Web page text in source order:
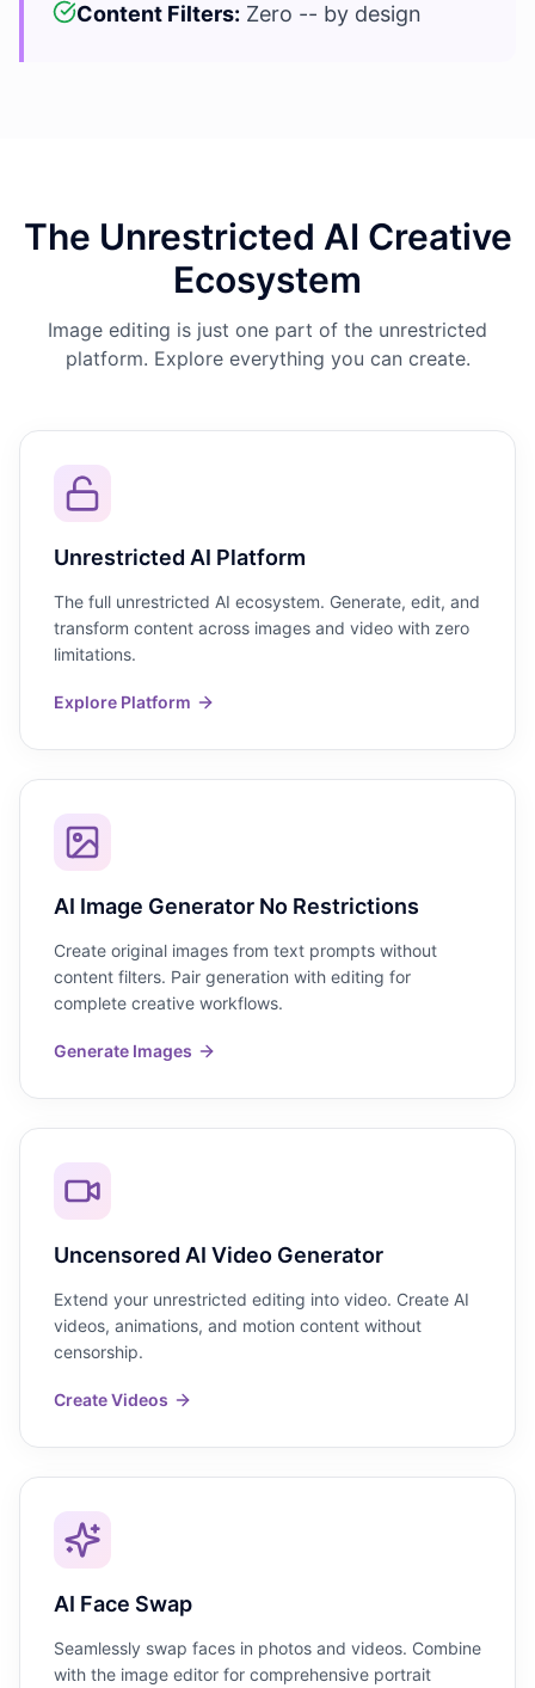
Content Filters: Zero -- by design
The Unrestricted AI Creative
Ecosystem
Image editing is just one part of the unrestricted
platform. Explore everything you can create.
Unrestricted AI Platform
The full unrestricted AI ecosystem. Generate, edit, and
transform content across images and video with zero
limitations.
Explore Platform
AI Image Generator No Restrictions
Create original images from text prompts without
content filters. Pair generation with editing for
complete creative workflows.
Generate Images
Uncensored AI Video Generator
Extend your unrestricted editing into video. Create AI
videos, animations, and motion content without
censorship.
Create Videos
AI Face Swap
Seamlessly swap faces in photos and videos. Combine
with the image editor for comprehensive portrait